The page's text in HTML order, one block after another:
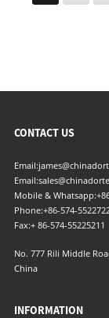
CONTACT US
Email:
Email:
Mobile & Whatsapp:
Phone:+86-574-
Fax:+ 86-574-55225211
No. 777 Rili Middle
China
INFORMATION